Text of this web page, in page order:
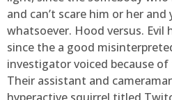
and can’t scare him or her
whatsoever. Hood versus. Evil
since the a good
investigator voiced because
Their assistant and